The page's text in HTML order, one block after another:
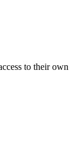
to their own